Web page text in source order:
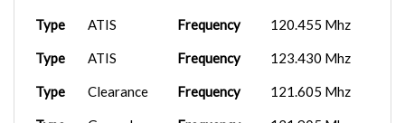
Type ATIS Frequency 120.455 Mhz
Type ATIS Frequency 123.430 Mhz
Type Clearance Frequency 121.605 Mhz